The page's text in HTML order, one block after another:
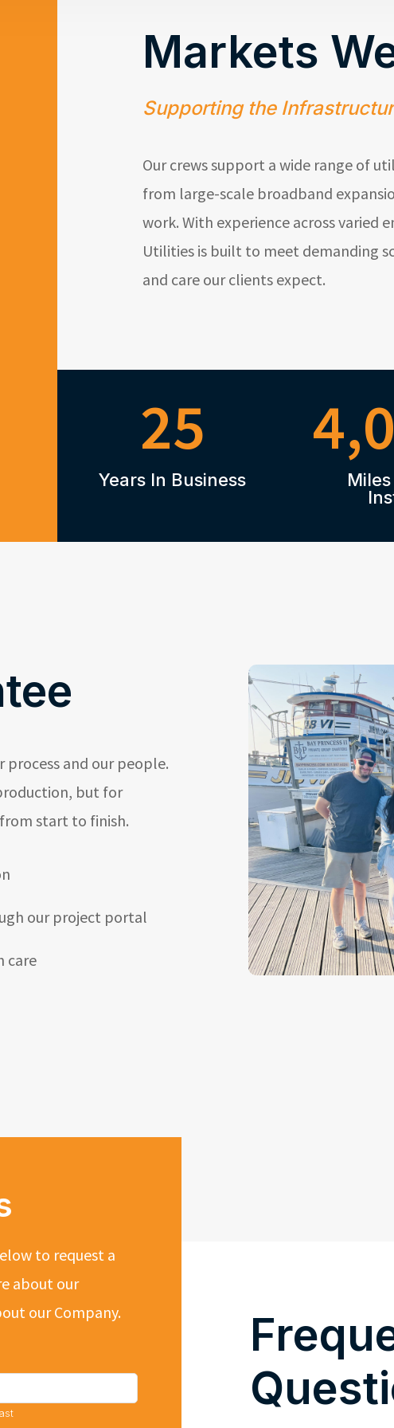
Markets
Supporting the
Our crews support a wide range of
from large-scale broadband
work. With experience across varied
Utilities is built to meet demanding
and care our clients expect.
25
Years In Business
process and our people.
but for
start to finish.
our project portal
care
to request a
about our
our Company.